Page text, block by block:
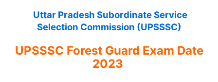
Uttar Pradesh Subordinate Service
Selection Commission (UPSSSC)
UPSSSC Forest Guard Exam Date
2023